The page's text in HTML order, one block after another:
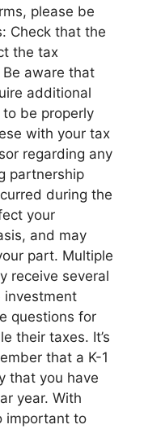
please be
Check that the
the tax
aware that
additional
be properly
with your tax
regarding any
partnership
during the
your
and may
part. Multiple
receive several
investment
questions for
their taxes. It’s
that a K-1
that you have
year. With
important to